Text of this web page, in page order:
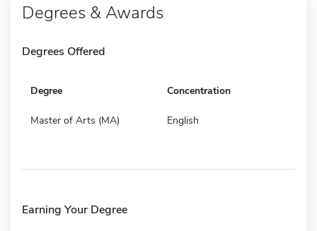
Degrees & Awards
Degrees Offered
Degree Concentration
Master of Arts (MA) English
Earning Your Degree